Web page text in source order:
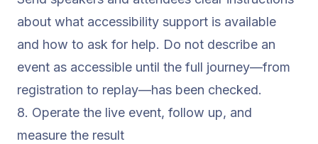
about what accessibility support is available
and how to ask for help. Do not describe an
event as accessible until the full journey—from
registration to replay—has been checked.
8. Operate the live event, follow up, and
measure the result